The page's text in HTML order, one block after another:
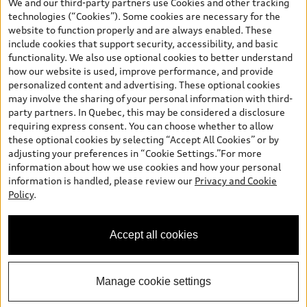
We and our third-party partners use Cookies and other tracking
technologies (“Cookies”). Some cookies are necessary for the
website to function properly and are always enabled. These
include cookies that support security, accessibility, and basic
functionality. We also use optional cookies to better understand
how our website is used, improve performance, and provide
personalized content and advertising. These optional cookies
may involve the sharing of your personal information with third-
party partners. In Quebec, this may be considered a disclosure
requiring express consent. You can choose whether to allow
these optional cookies by selecting “Accept All Cookies” or by
adjusting your preferences in “Cookie Settings.”For more
information about how we use cookies and how your personal
information is handled, please review our Privacy and Cookie
Policy.
Accept all cookies
Manage cookie settings
and are therefore MSRP (Manufacturer’s Suggested Retail Price),
and are for information only; and (ii) exclude taxes, levies (a/c,
tires), license, insurance, registration, other options and any
dealer admin fees. Actual selling prices and terms are set by
dealers. Prices shown on the new car and used car inventory
search pages are selling prices, as set by dealers, including
applicable fees such as freight and PDI, environmental levies (for
new vehicles) and any dealer administration fees, but do not
include sales taxes. Please note that prices shown on the Estimate
Payments page will be MSRP if accessed via Build & Price (for
information purposes) and will be selling price if accessed via the
new or used car inventory search pages (actual selling prices). On
the general vehicle information pages, models are shown for
illustration purposes only and may include features that are not
available on the Canadian model. While efforts are made to
ensure accuracy, as errors may occur or availability may change,
specifications. All rights reserved. Audi AG trademarks are used
under license.